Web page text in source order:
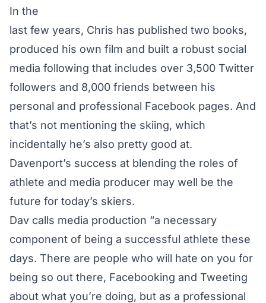
In the
last few years, Chris has published two books,
produced his own film and built a robust social
media following that includes over 3,500 Twitter
followers and 8,000 friends between his
personal and professional Facebook pages. And
that’s not mentioning the skiing, which
incidentally he’s also pretty good at.
Davenport’s success at blending the roles of
athlete and media producer may well be the
future for today’s skiers.
Dav calls media production “a necessary
component of being a successful athlete these
days. There are people who will hate on you for
being so out there, Facebooking and Tweeting
about what you’re doing, but as a professional